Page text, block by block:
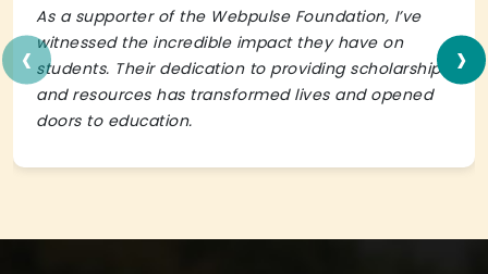
As a supporter of the Webpulse Foundation, I’ve
witnessed the incredible impact they have on
students. Their dedication to providing scholarships
and resources has transformed lives and opened
doors to education.
‹ ›